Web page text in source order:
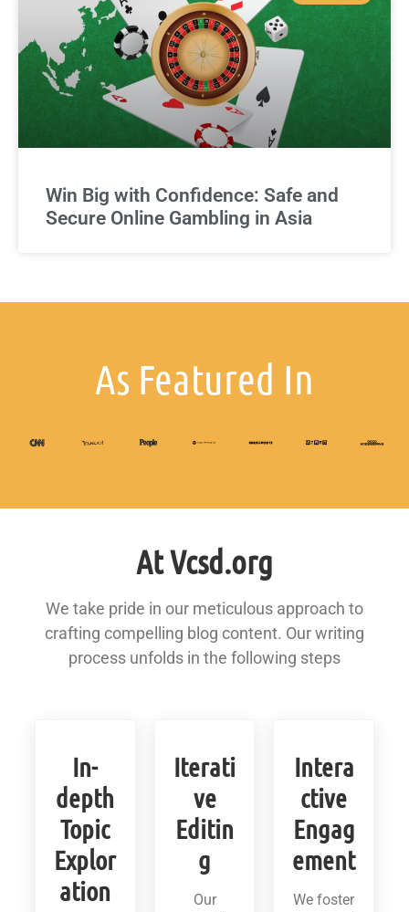
Win Big with Confidence: Safe and
Secure Online Gambling in Asia
As Featured In
At Vcsd.org
We take pride in our meticulous approach to
crafting compelling blog content. Our writing
process unfolds in the following steps
In-
depth
Topic
Explor
ation
Iterati
ve
Editin
g
Our
Intera
ctive
Engag
ement
We foster